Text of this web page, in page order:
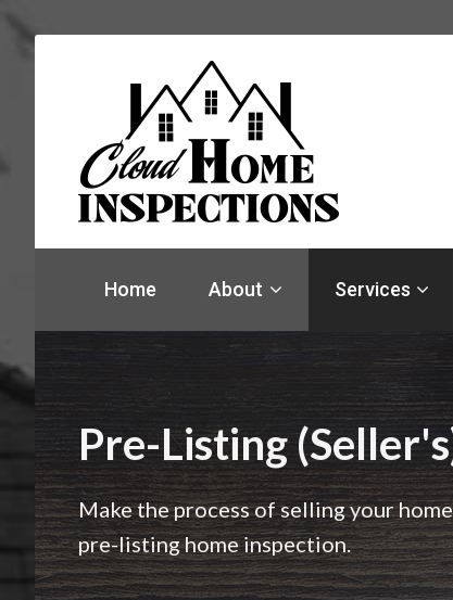
home
with
Cloud
Home
Inspections
Home About Services
Pre-Listing
Make the process of selling your
pre-listing home inspection.